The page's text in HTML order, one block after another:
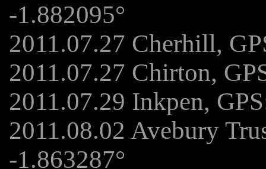
-1.882095°
2011.07.27 Cherhill,
2011.07.27 Chirton,
2011.07.29 Inkpen,
2011.08.02 Avebury
-1.863287°